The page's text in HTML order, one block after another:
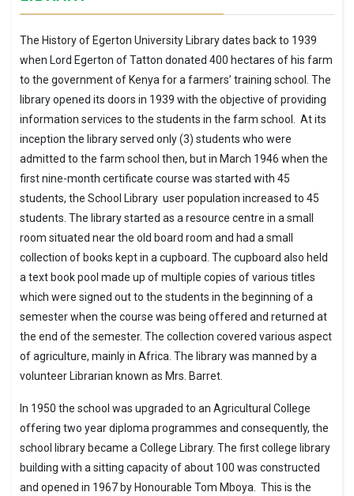
The History of Egerton University Library dates back to 1939
when Lord Egerton of Tatton donated 400 hectares of his farm
to the government of Kenya for a farmers’ training school. The
library opened its doors in 1939 with the objective of providing
information services to the students in the farm school. At its
inception the library served only (3) students who were
admitted to the farm school then, but in March 1946 when the
first nine-month certificate course was started with 45
students, the School Library user population increased to 45
students. The library started as a resource centre in a small
room situated near the old board room and had a small
collection of books kept in a cupboard. The cupboard also held
a text book pool made up of multiple copies of various titles
which were signed out to the students in the beginning of a
semester when the course was being offered and returned at
the end of the semester. The collection covered various aspect
of agriculture, mainly in Africa. The library was manned by a
volunteer Librarian known as Mrs. Barret.
In 1950 the school was upgraded to an Agricultural College
offering two year diploma programmes and consequently, the
school library became a College Library. The first college library
building with a sitting capacity of about 100 was constructed
and opened in 1967 by Honourable Tom Mboya. This is the